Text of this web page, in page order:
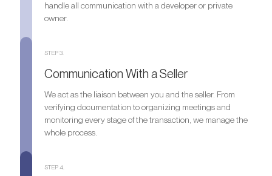
handle all communication with a developer or private
owner.
STEP 3.
Communication With a Seller
We act as the liaison between you and the seller. From
verifying documentation to organizing meetings and
monitoring every stage of the transaction, we manage the
whole process.
STEP 4.